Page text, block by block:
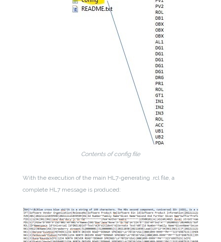
Contents of config file
With the execution of the main HL7-generating .rcl file, a
complete HL7 message is produced: